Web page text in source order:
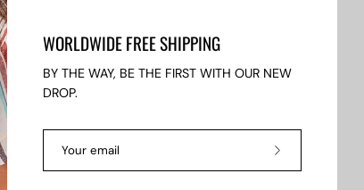
WORLDWIDE FREE SHIPPING
BY THE WAY, BE THE FIRST WITH OUR NEW
DROP.
Subscribe
to